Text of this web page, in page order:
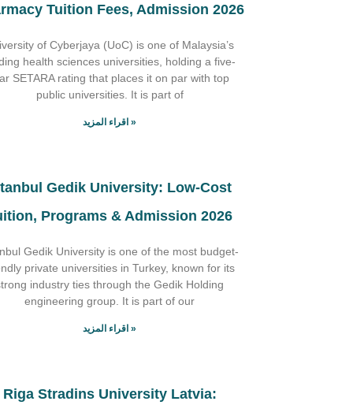
Tuition Fees, Admission 2026
of Cyberjaya (UoC) is one of Malaysia’s
health sciences universities, holding a five-
SETARA rating that places it on par with top
public universities. It is part of
اقراء المزيد »
Gedik University: Low-Cost
Programs & Admission 2026
Gedik University is one of the most budget-
private universities in Turkey, known for its
industry ties through the Gedik Holding
engineering group. It is part of our
اقراء المزيد »
Riga Stradins University Latvia: